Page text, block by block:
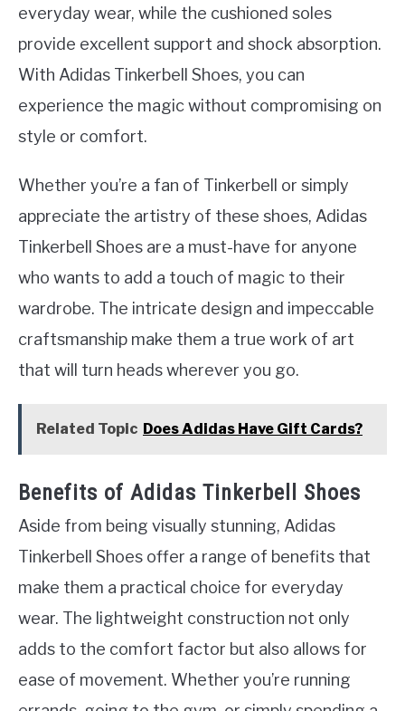
everyday wear, while the cushioned soles
provide excellent support and shock absorption.
With Adidas Tinkerbell Shoes, you can
experience the magic without compromising on
style or comfort.
Whether you’re a fan of Tinkerbell or simply
appreciate the artistry of these shoes, Adidas
Tinkerbell Shoes are a must-have for anyone
who wants to add a touch of magic to their
wardrobe. The intricate design and impeccable
craftsmanship make them a true work of art
that will turn heads wherever you go.
Related Topic Does Adidas Have Gift Cards?
Benefits of Adidas Tinkerbell Shoes
Aside from being visually stunning, Adidas
Tinkerbell Shoes offer a range of benefits that
make them a practical choice for everyday
wear. The lightweight construction not only
adds to the comfort factor but also allows for
ease of movement. Whether you’re running